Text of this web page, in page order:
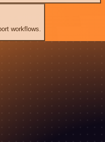
workflows.